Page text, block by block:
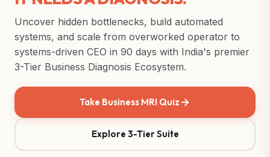
Uncover hidden bottlenecks, build automated
systems, and scale from overworked operator to
systems-driven CEO in 90 days with India's premier
3-Tier Business Diagnosis Ecosystem.
Take Business MRI Quiz
Explore 3-Tier Suite